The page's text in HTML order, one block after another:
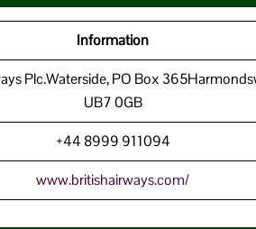
Information
Plc.Waterside, PO Box
UB7 0GB
+44 8999 911094
www.britishairways.com/